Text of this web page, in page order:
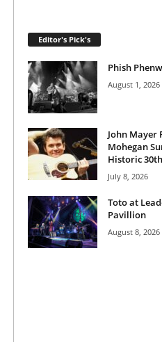
Editor's Pick's
Phish
August 1, 2026
John Mayer
Mohegan
Historic
July 8, 2026
Toto at
Pavillion
August 8, 2026